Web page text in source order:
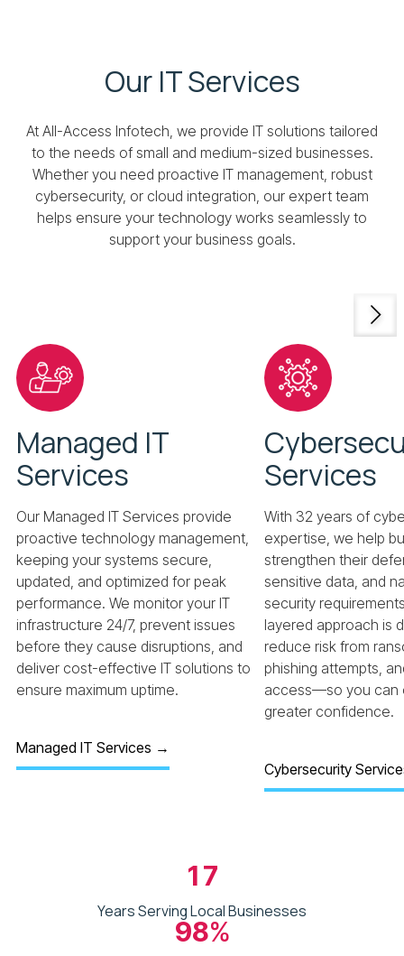
Our IT Services
At All-Access Infotech, we provide IT solutions tailored
to the needs of small and medium-sized businesses.
Whether you need proactive IT management, robust
cybersecurity, or cloud integration, our expert team
helps ensure your technology works seamlessly to
support your business goals.
Managed IT
Services
Our Managed IT Services provide
proactive technology management,
keeping your systems secure,
updated, and optimized for peak
performance. We monitor your IT
infrastructure 24/7, prevent issues
before they cause disruptions, and
deliver cost-effective IT solutions to
ensure maximum uptime.
Managed IT Services →
Services
With 32 years of
expertise, we help
strengthen their
sensitive data, and
security
layered approach is
reduce risk from
phishing attempts,
access—so you can
greater confidence.
Cybersecurity
17
Years Serving Local Businesses
98%